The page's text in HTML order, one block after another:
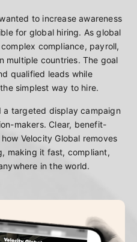
to increase awareness
for global hiring. As global
compliance, payroll,
multiple countries. The goal
qualified leads while
simplest way to hire.
a targeted display campaign
makers. Clear, benefit-
Velocity Global removes
making it fast, compliant,
in the world.